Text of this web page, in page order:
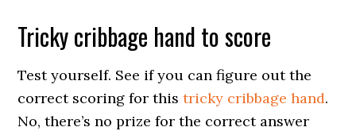
Tricky cribbage hand to score
Test yourself. See if you can figure out the
correct scoring for thistricky cribbage hand.
No, there’s no prize for the correct answer